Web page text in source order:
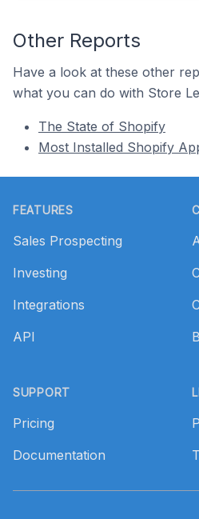
Other Reports
Have a look at these other
what you can do with Store
The State of Shopify
Most Installed Shopify
FEATURES
Sales Prospecting
Investing
Integrations
API
SUPPORT
Pricing
Documentation